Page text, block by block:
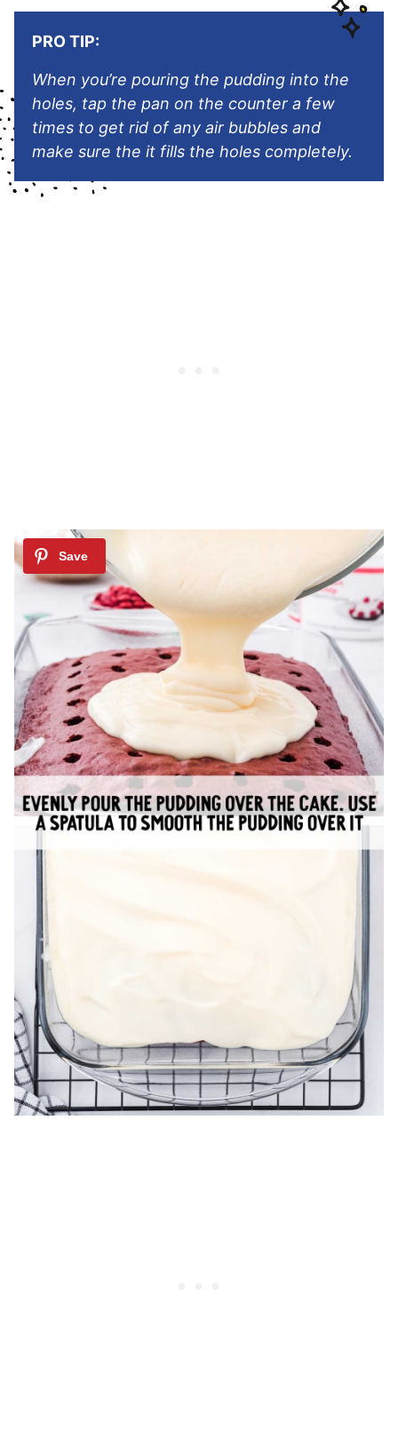
PRO TIP:
When you’re pouring the pudding into the
holes, tap the pan on the counter a few
times to get rid of any air bubbles and
make sure the it fills the holes completely.